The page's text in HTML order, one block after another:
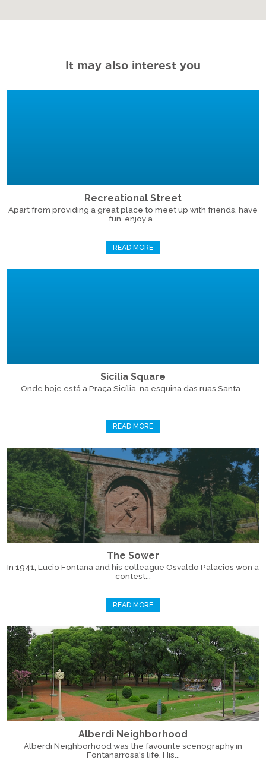
It may also interest you
Recreational Street
Apart from providing a great place to meet up with friends, have
fun, enjoy a...
READ MORE
Sicilia Square
Onde hoje está a Praça Sicília, na esquina das ruas Santa...
READ MORE
The Sower
In 1941, Lucio Fontana and his colleague Osvaldo Palacios won a
contest...
READ MORE
Alberdi Neighborhood
Alberdi Neighborhood was the favourite scenography in
Fontanarrosa's life. His...